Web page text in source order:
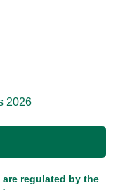
2026
regulated by the